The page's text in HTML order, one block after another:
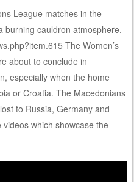
League matches in the
burning cauldron atmosphere.
The Women’s
about to conclude in
especially when the home
or Croatia. The Macedonians
to Russia, Germany and
which showcase the